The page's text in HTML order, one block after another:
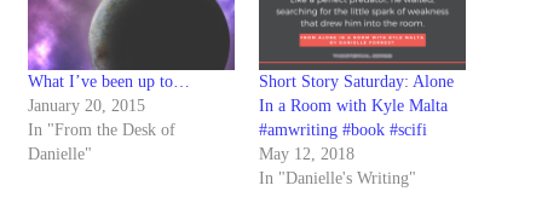
What I’ve been up to…
January 20, 2015
In "From the Desk of
Danielle"
Short Story Saturday: Alone
In a Room with Kyle Malta
#amwriting #book #scifi
May 12, 2018
In "Danielle's Writing"